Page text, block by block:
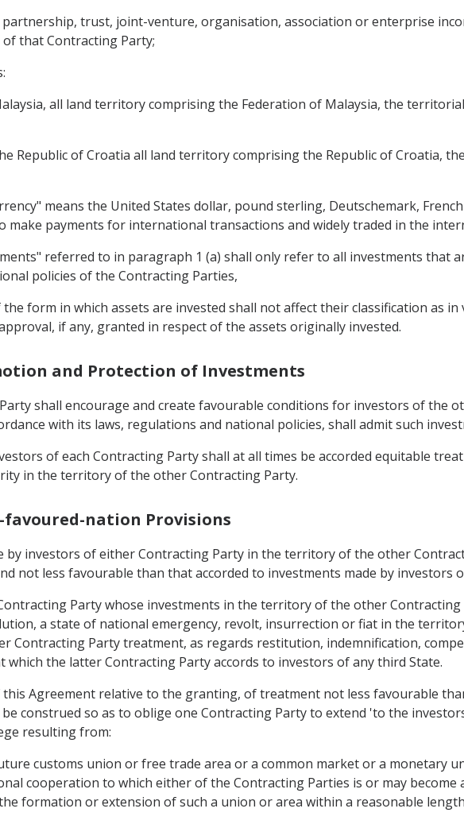
trust, joint-venture, organisation, association or enterprise
that Contracting Party;
all land territory comprising the Federation of Malaysia, the
Republic of Croatia all land territory comprising the Republic of Croatia,
means the United States dollar, pound sterling, Deutschemark,
make payments for international transactions and widely traded in the
referred to in paragraph 1 (a) shall only refer to all investments that
policies of the Contracting Parties,
form in which assets are invested shall not affect their classification as
if any, granted in respect of the assets originally invested.
and Protection of Investments
shall encourage and create favourable conditions for investors of the
with its laws, regulations and national policies, shall admit such
of each Contracting Party shall at all times be accorded equitable
in the territory of the other Contracting Party.
favoured-nation Provisions
by investors of either Contracting Party in the territory of the other
not less favourable than that accorded to investments made by investors
Party whose investments in the territory of the other
a state of national emergency, revolt, insurrection or fiat in the
Contracting Party treatment, as regards restitution, indemnification,
the latter Contracting Party accords to investors of any third State.
Agreement relative to the granting, of treatment not less favourable
construed so as to oblige one Contracting Party to extend 'to the
resulting from:
customs union or free trade area or a common market or a monetary
cooperation to which either of the Contracting Parties is or may
formation or extension of such a union or area within a reasonable